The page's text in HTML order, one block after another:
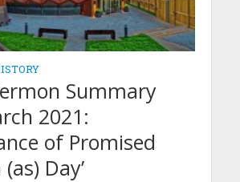
Summary
2021:
of Promised
Day’